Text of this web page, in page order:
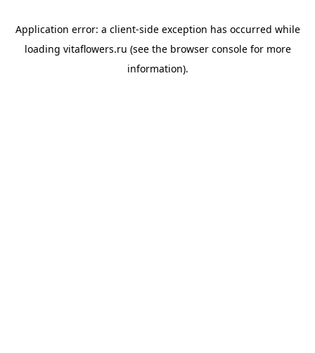
Application error: a client-side exception has occurred while
loading vitaflowers.ru (see the browser consolefor more
information).